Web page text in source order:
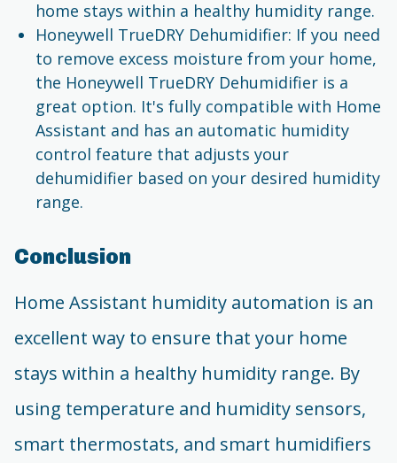
home stays within a healthy humidity range.
Honeywell TrueDRY Dehumidifier: If you need
to remove excess moisture from your home,
the Honeywell TrueDRY Dehumidifier is a
great option. It's fully compatible with Home
Assistant and has an automatic humidity
control feature that adjusts your
dehumidifier based on your desired humidity
range.
Conclusion
Home Assistant humidity automation is an
excellent way to ensure that your home
stays within a healthy humidity range. By
using temperature and humidity sensors,
smart thermostats, and smart humidifiers